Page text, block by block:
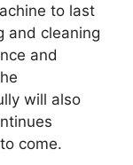
to last
and cleaning
and
will also
come.